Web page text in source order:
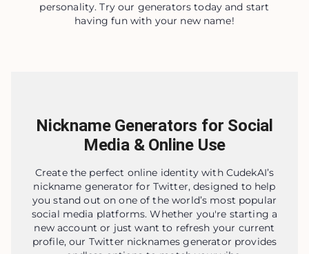
personality. Try our generators today and start
having fun with your new name!
Nickname Generators for Social
Media & Online Use
Create the perfect online identity with CudekAI’s
nickname generator for Twitter, designed to help
you stand out on one of the world’s most popular
social media platforms. Whether you're starting a
new account or just want to refresh your current
profile, our Twitter nicknames generator provides